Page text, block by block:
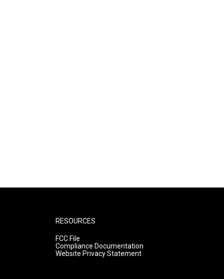
RESOURCES
FCC File
Compliance Documentation
Website Privacy Statement